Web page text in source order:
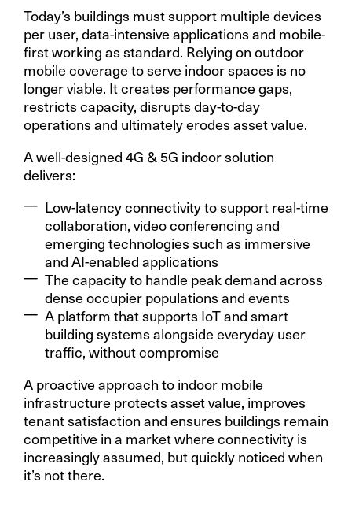
Today’s buildings must support multiple devices
per user, data-intensive applications and mobile-
first working as standard. Relying on outdoor
mobile coverage to serve indoor spaces is no
longer viable. It creates performance gaps,
restricts capacity, disrupts day-to-day
operations and ultimately erodes asset value.
A well-designed 4G & 5G indoor solution
delivers:
Low-latency connectivity to support real-time
collaboration, video conferencing and
emerging technologies such as immersive
and AI-enabled applications
The capacity to handle peak demand across
dense occupier populations and events
A platform that supports IoT and smart
building systems alongside everyday user
traffic, without compromise
A proactive approach to indoor mobile
infrastructure protects asset value, improves
tenant satisfaction and ensures buildings remain
competitive in a market where connectivity is
increasingly assumed, but quickly noticed when
it’s not there.